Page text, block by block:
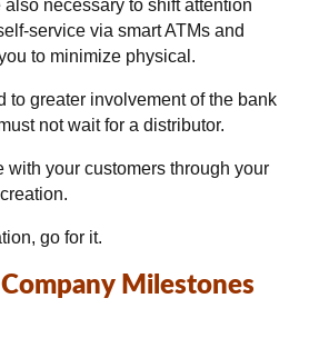
necessary to shift attention
service via smart ATMs and
to minimize physical.
to greater involvement of the bank
not wait for a distributor.
with your customers through your
go for it.
Milestones